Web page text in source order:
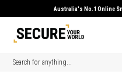
Australia's No.1 Online
Search